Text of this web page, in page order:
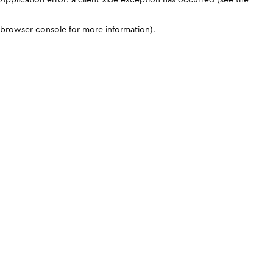
browser console for more information).